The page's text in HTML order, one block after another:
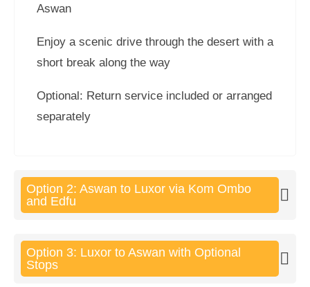
Aswan
Enjoy a scenic drive through the desert with a
short break along the way
Optional: Return service included or arranged
separately
Option 2: Aswan to Luxor via Kom Ombo
and Edfu
Option 3: Luxor to Aswan with Optional
Stops